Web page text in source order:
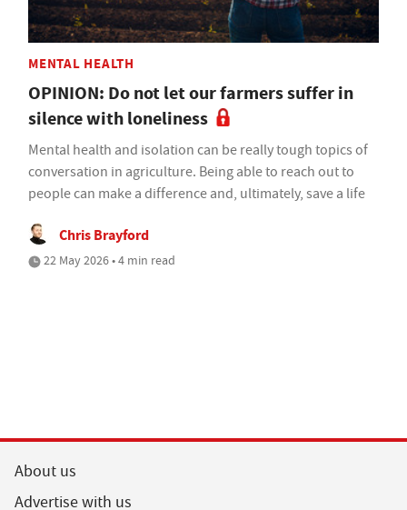
MENTAL HEALTH
OPINION: Do not let our farmers suffer in
silence with loneliness
Mental health and isolation can be really tough topics of
conversation in agriculture. Being able to reach out to
people can make a difference and, ultimately, save a life
Chris Brayford
22 May 2026 • 4 min read
About us
Advertise with us